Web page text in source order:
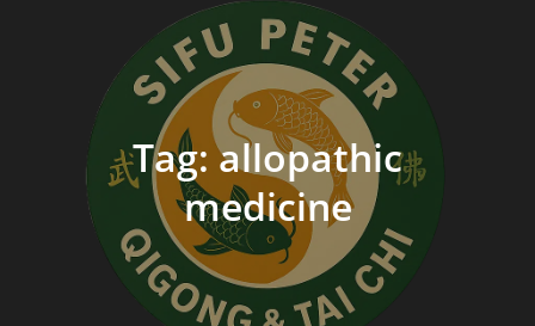
Tag:allopathic
medicine